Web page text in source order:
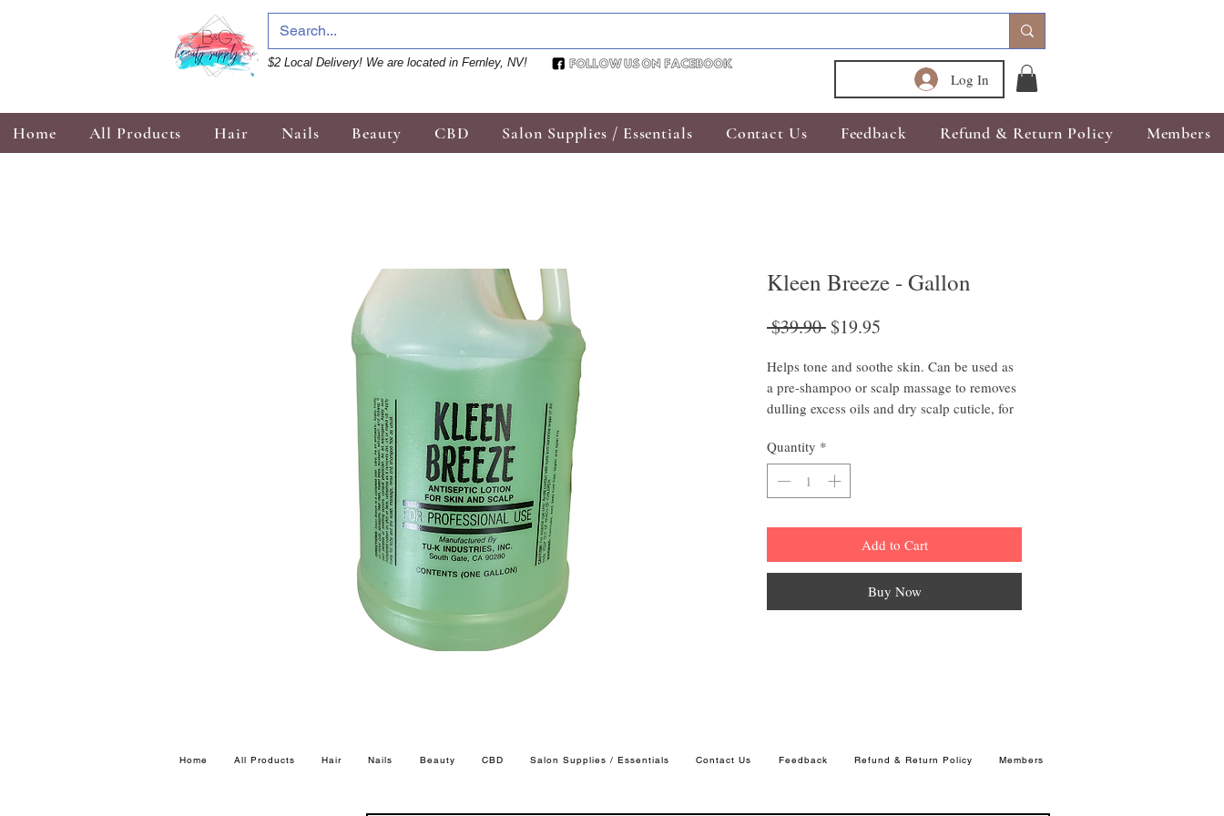
$2 Local Delivery! We are located in Fernley, NV!
Log In
Home All Products Hair Nails Beauty CBD Salon Supplies / Essentials Contact Us Feedback Refund & Return Policy Members
Kleen Breeze - Gallon
$39.90 Regular
$19.95
Helps tone and soothe skin. Can be used as
a pre-shampoo or scalp massage to removes
dulling excess oils and dry scalp cuticle, for
looking clean hair
Quantity *
Add to Cart
Buy Now
Home All Products Hair Nails Beauty CBD Salon Supplies / Essentials Contact Us Feedback Refund & Return Policy Members